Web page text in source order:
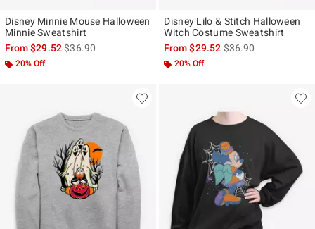
Disney Minnie Mouse Halloween
Minnie Sweatshirt
From$29.52is sales price, the original price is
$36.90
20% Off
Disney Lilo & Stitch Halloween
Witch Costume Sweatshirt
From$29.52is sales price, the
$36.90
20% Off